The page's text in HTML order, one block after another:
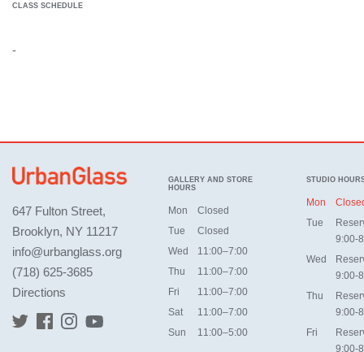
CLASS SCHEDULE
-
647 Fulton Street,
Brooklyn, NY 11217
info@urbanglass.org
(718) 625-3685
Directions
GALLERY AND STORE
HOURS
Mon
Closed
Tue
Closed
Wed
11:00–7:00
Thu
11:00–7:00
Fri
11:00–7:00
Sat
11:00–7:00
Sun
11:00–5:00
STUDIO
Mon
Tue
9:00-
Wed
9:00-
Thu
9:00-
Fri
9:00-